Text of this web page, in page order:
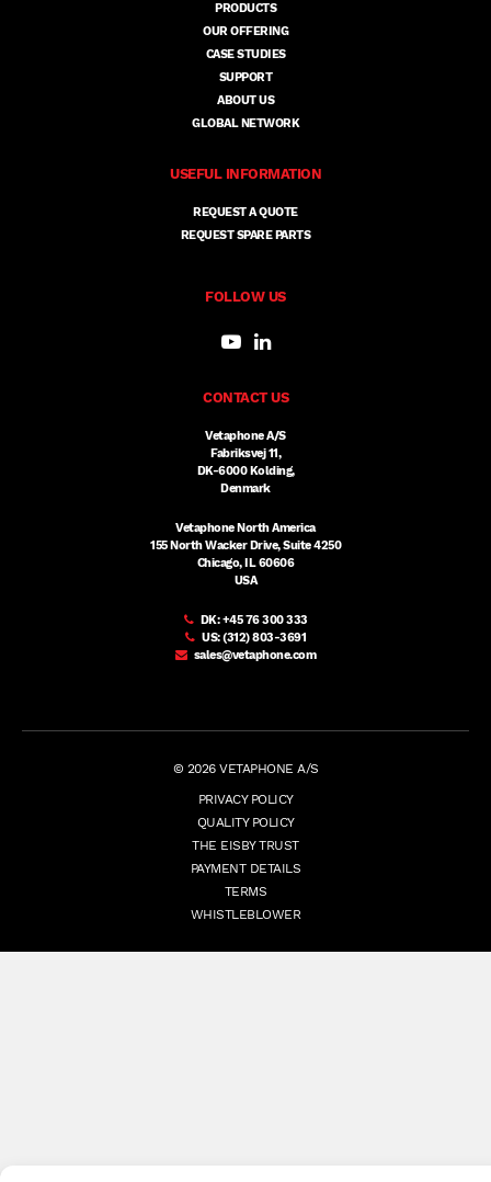
PRODUCTS
OUR OFFERING
CASE STUDIES
SUPPORT
ABOUT US
GLOBAL NETWORK
USEFUL INFORMATION
REQUEST A QUOTE
REQUEST SPARE PARTS
FOLLOW US
CONTACT US
Vetaphone A/S
Fabriksvej 11,
DK-6000 Kolding,
Denmark
Vetaphone North America
155 North Wacker Drive, Suite 4250
Chicago, IL 60606
USA
DK:+45 76 300 333
US:(312) 803-3691
sales@vetaphone.com
© 2026 VETAPHONE A/S
PRIVACY POLICY
QUALITY POLICY
THE EISBY TRUST
PAYMENT DETAILS
TERMS
WHISTLEBLOWER